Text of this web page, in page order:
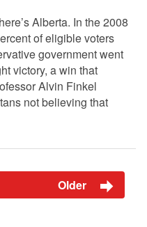
Alberta. In the 2008
of eligible voters
government went
victory, a win that
Alvin Finkel
not believing that
Older